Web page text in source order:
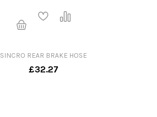
SINCRO REAR BRAKE HOSE
£32.27